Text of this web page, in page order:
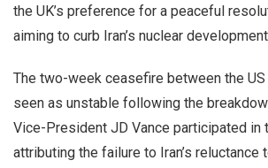
the UK’s preference for a peaceful
aiming to curb Iran’s nuclear
The two-week ceasefire between the
seen as unstable following the
Vice-President JD Vance participated in
attributing the failure to Iran’s reluctance